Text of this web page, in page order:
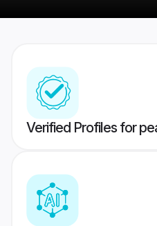
Verified Profiles for